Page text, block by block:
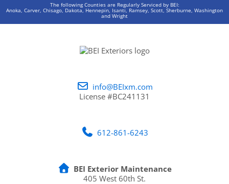
The following Counties are Regularly Serviced by BEI:
Anoka, Carver, Chisago, Dakota, Hennepin, Isanti, Ramsey, Scott, Sherburne, Washington
and Wright
info@BEIxm.com
License #BC241131
612-861-6243
BEI Exterior Maintenance
405 West 60th St.